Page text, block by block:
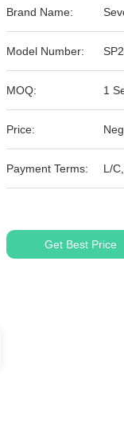
Brand Name:
Model Number:
MOQ: 1
Price:
Payment Terms: L/
Get Best Price